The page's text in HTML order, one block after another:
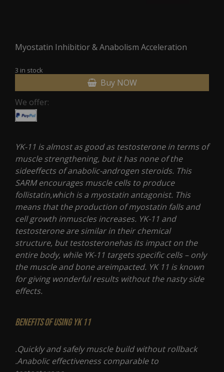
Myostatin Inhibitior & Anabolism Acceleration
3 in stock
Buy NOW
We offer:
YK-11 is almost as good as testosterone in terms of
muscle strengthening, but it has none of the
sideeffects of anabolic-androgen steroids. This
SARM encourages muscle cells to produce
follistatin,which is a myostatin antagonist. This
means that the production of myostatin falls and
cell growth inmuscles increases. YK-11 and
testosterone are similar in their chemical
structure, but testosteronehas its impact on the
entire body, while YK-11 targets specific cells – only
the muscle and bone areimpacted. YK 11 is known
for giving wonderful results without the nasty side
effects.
Benefits of using YK 11
.Quickly and safely muscle build without rollback
.Anabolic effectiveness comparable to